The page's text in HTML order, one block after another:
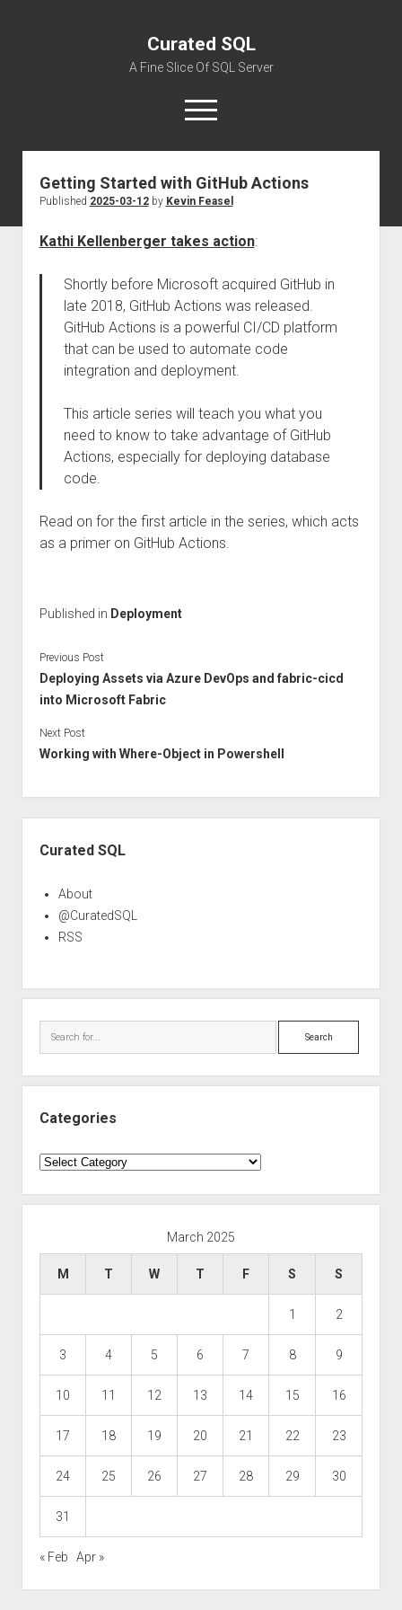
Curated SQL
A Fine Slice Of SQL Server
open
menu
About
Getting Started with GitHub Actions
Published 2025-03-12by Kevin Feasel
Kathi Kellenberger takes action:
Shortly before Microsoft acquired GitHub in
late 2018, GitHub Actions was released.
GitHub Actions is a powerful CI/CD platform
that can be used to automate code
integration and deployment.
This article series will teach you what you
need to know to take advantage of GitHub
Actions, especially for deploying database
code.
Read on for the first article in the series, which acts
as a primer on GitHub Actions.
Published in Deployment
Previous Post
Deploying Assets via Azure DevOps and fabric-cicd
into Microsoft Fabric
Next Post
Working with Where-Object in Powershell
Curated SQL
About
@CuratedSQL
RSS
Search
Categories
Categories
March 2025
M T W T F S S
1 2
3 4 5 6 7 8 9
10 11 12 13 14 15 16
17 18 19 20 21 22 23
24 25 26 27 28 29 30
31
« Feb Apr »